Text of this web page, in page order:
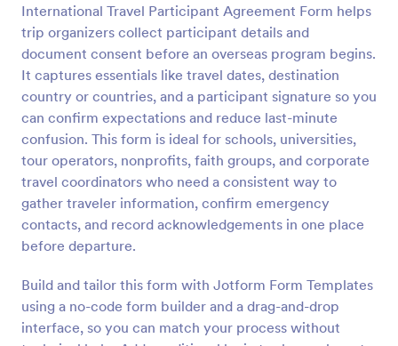
International Travel Participant Agreement Form helps
trip organizers collect participant details and
document consent before an overseas program begins.
It captures essentials like travel dates, destination
country or countries, and a participant signature so you
can confirm expectations and reduce last-minute
confusion. This form is ideal for schools, universities,
tour operators, nonprofits, faith groups, and corporate
travel coordinators who need a consistent way to
gather traveler information, confirm emergency
contacts, and record acknowledgements in one place
before departure.
Build and tailor this form with Jotform Form Templates
using a no-code form builder and a drag-and-drop
interface, so you can match your process without
Preview